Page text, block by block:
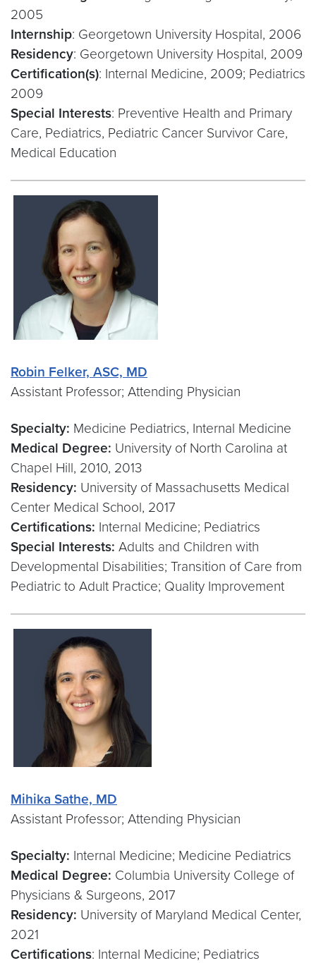
2005
Internship: Georgetown University Hospital, 2006
Residency: Georgetown University Hospital, 2009
Certification(s): Internal Medicine, 2009; Pediatrics
2009
Special Interests: Preventive Health and Primary
Care, Pediatrics, Pediatric Cancer Survivor Care,
Medical Education
Robin Felker, ASC, MD
Assistant Professor; Attending Physician
Specialty: Medicine Pediatrics, Internal Medicine
Medical Degree: University of North Carolina at
Chapel Hill, 2010, 2013
Residency: University of Massachusetts Medical
Center Medical School, 2017
Certifications: Internal Medicine; Pediatrics
Special Interests: Adults and Children with
Developmental Disabilities; Transition of Care from
Pediatric to Adult Practice; Quality Improvement
Mihika Sathe, MD
Assistant Professor; Attending Physician
Specialty: Internal Medicine; Medicine Pediatrics
Medical Degree: Columbia University College of
Physicians & Surgeons, 2017
Residency: University of Maryland Medical Center,
2021
Certifications: Internal Medicine; Pediatrics